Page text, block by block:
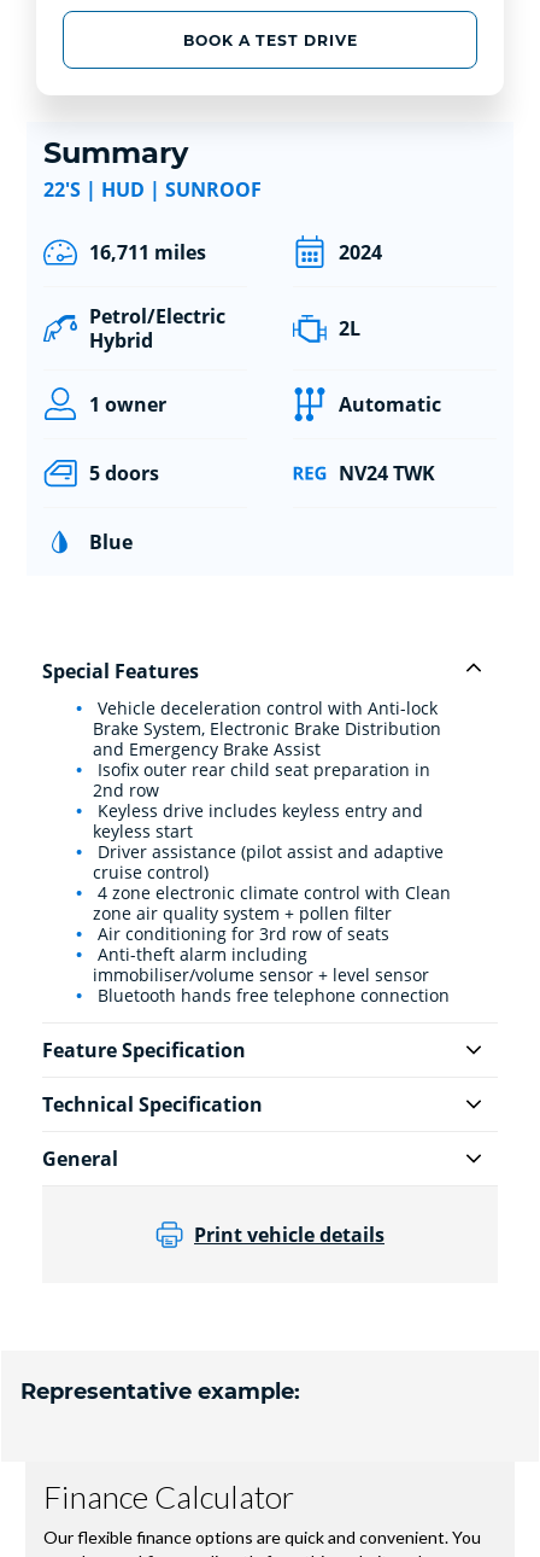
BOOK A TEST DRIVE
Summary
22'S | HUD | SUNROOF
16,711 miles 2024
Petrol/Electric
Hybrid
2L
1 owner Automatic
5 doors NV24 TWK
Blue
Special Features
Vehicle deceleration control with Anti-lock
Brake System, Electronic Brake Distribution
and Emergency Brake Assist
Isofix outer rear child seat preparation in
2nd row
Keyless drive includes keyless entry and
keyless start
Driver assistance (pilot assist and adaptive
cruise control)
4 zone electronic climate control with Clean
zone air quality system + pollen filter
Air conditioning for 3rd row of seats
Anti-theft alarm including
immobiliser/volume sensor + level sensor
Bluetooth hands free telephone connection
Feature Specification
Technical Specification
General
Print vehicle details
Representative example: